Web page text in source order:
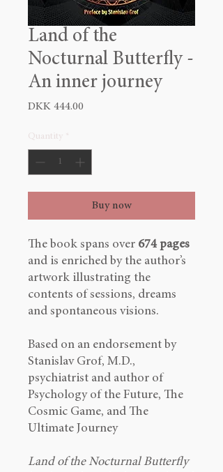
Land of the
Nocturnal Butterfly -
An inner journey
DKK 444.00
Quantity *
Buy now
The book spans over 674 pages
and is enriched by the author’s
artwork illustrating the
contents of sessions, dreams
and spontaneous visions.
Based on an endorsement by
Stanislav Grof, M.D.,
psychiatrist and author of
Psychology of the Future, The
Cosmic Game, and The
Ultimate Journey
Land of the Nocturnal Butterfly